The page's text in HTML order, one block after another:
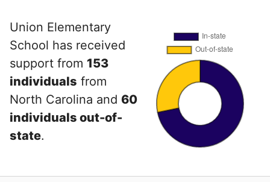
Union Elementary
School has received
support from 153
individuals from
North Carolina and 60
individuals out-of-
state.